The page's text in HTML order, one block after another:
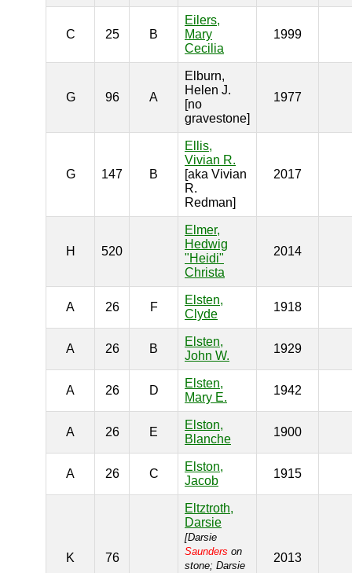
C 25 B
Eilers,
Mary
Cecilia
1999
G 96 A
Elburn,
Helen J.
[no
gravestone]
1977
G 147 B
Ellis,
Vivian R.
[aka Vivian
R.
Redman]
2017
H 520
Elmer,
Hedwig
"Heidi"
Christa
2014
A 26 F
Elsten,
Clyde
1918
A 26 B
Elsten,
John W.
1929
A 26 D
Elsten,
Mary E.
1942
A 26 E
Elston,
Blanche
1900
A 26 C
Elston,
Jacob
1915
K 76
Eltztroth,
Darsie
[Darsie
Saunders on
stone; Darsie
2013